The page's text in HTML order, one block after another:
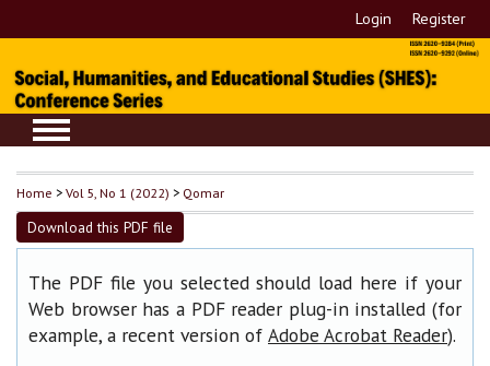
Login Register
Home >Vol 5, No 1 (2022) > Qomar
Download this PDF file
The PDF file you selected should load here if your
Web browser has a PDF reader plug-in installed (for
example, a recent version of Adobe Acrobat Reader).